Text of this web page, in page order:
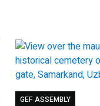
GEF ASSEMBLY